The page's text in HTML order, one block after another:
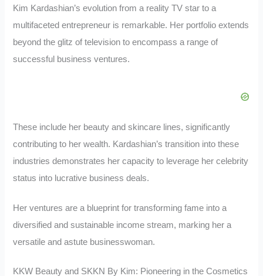
Kim Kardashian’s evolution from a reality TV star to a
multifaceted entrepreneur is remarkable. Her portfolio extends
beyond the glitz of television to encompass a range of
successful business ventures.
These include her beauty and skincare lines, significantly
contributing to her wealth. Kardashian’s transition into these
industries demonstrates her capacity to leverage her celebrity
status into lucrative business deals.
Her ventures are a blueprint for transforming fame into a
diversified and sustainable income stream, marking her a
versatile and astute businesswoman.
KKW Beauty and SKKN By Kim: Pioneering in the Cosmetics